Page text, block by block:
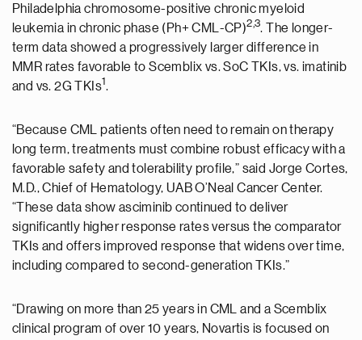
Philadelphia chromosome-positive chronic myeloid
leukemia in chronic phase (Ph+ CML-CP)2,3. The longer-
term data showed a progressively larger difference in
MMR rates favorable to Scemblix vs. SoC TKIs, vs. imatinib
and vs. 2G TKIs1.
“Because CML patients often need to remain on therapy
long term, treatments must combine robust efficacy with a
favorable safety and tolerability profile,” said Jorge Cortes,
M.D., Chief of Hematology, UAB O’Neal Cancer Center.
“These data show asciminib continued to deliver
significantly higher response rates versus the comparator
TKIs and offers improved response that widens over time,
including compared to second-generation TKIs.”
“Drawing on more than 25 years in CML and a Scemblix
clinical program of over 10 years, Novartis is focused on